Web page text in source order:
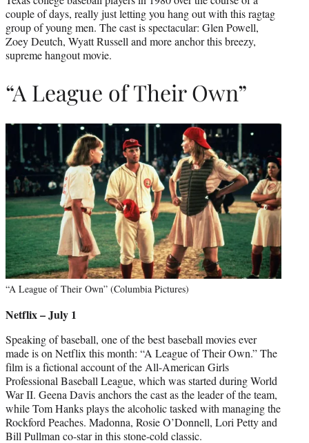
couple of days, really just letting you hang out with this ragtag
group of young men. The cast is spectacular: Glen Powell,
Zoey Deutch, Wyatt Russell and more anchor this breezy,
supreme hangout movie.
“A League of Their Own”
“A League of Their Own” (Columbia Pictures)
Netflix – July 1
Speaking of baseball, one of the best baseball movies ever
made is on Netflix this month: “A League of Their Own.” The
film is a fictional account of the All-American Girls
Professional Baseball League, which was started during World
War II. Geena Davis anchors the cast as the leader of the team,
while Tom Hanks plays the alcoholic tasked with managing the
Rockford Peaches. Madonna, Rosie O’Donnell, Lori Petty and
Bill Pullman co-star in this stone-cold classic.